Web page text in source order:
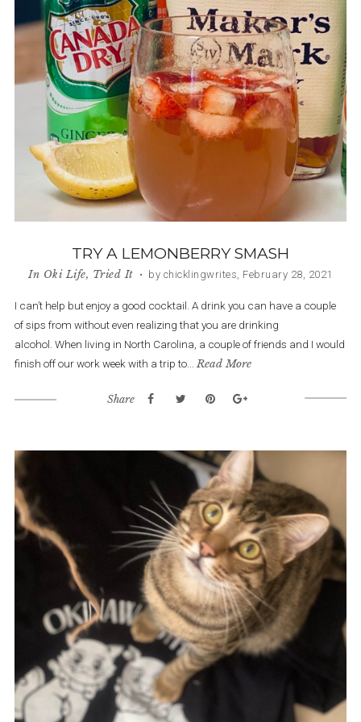
TRY A LEMONBERRY SMASH
In Oki Life, Tried It • by chicklingwrites, February 28, 2021
I can’t help but enjoy a good cocktail. A drink you can have a couple
of sips from without even realizing that you are drinking
alcohol. When living in North Carolina, a couple of friends and I would
finish off our work week with a trip to...
Read More
Share